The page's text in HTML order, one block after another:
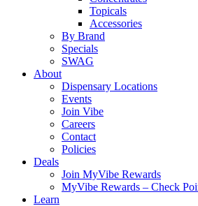
Topicals
Accessories
By Brand
Specials
SWAG
About
Dispensary Locations
Events
Join Vibe
Careers
Contact
Policies
Deals
Join MyVibe Rewards
MyVibe Rewards – Check
Learn